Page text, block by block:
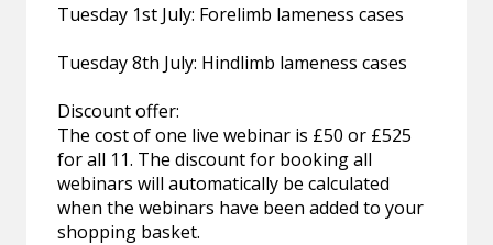
Tuesday 1st July: Forelimb lameness cases
Tuesday 8th July: Hindlimb lameness cases
Discount offer:
The cost of one live webinar is £50 or £525
for all 11. The discount for booking all
webinars will automatically be calculated
when the webinars have been added to your
shopping basket.